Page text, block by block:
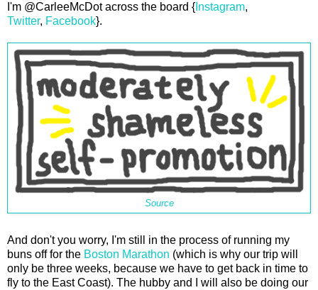
I'm @CarleeMcDot across the board { Instagram,
Twitter, Facebook}.
Source
And don't you worry, I'm still in the process of running my
buns off for the Boston Marathon (which is why our trip will
only be three weeks, because we have to get back in time to
fly to the East Coast). The hubby and I will also be doing our